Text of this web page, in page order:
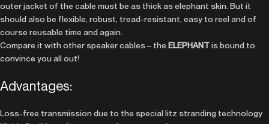
outer jacket of the cable must be as thick as elephant skin. But it
should also be flexible, robust, tread-resistant, easy to reel and of
course reusable time and again.
Compare it with other speaker cables – the ELEPHANTis bound to
convince you all out!
Advantages:
Loss-free transmission due to the special litz stranding technology